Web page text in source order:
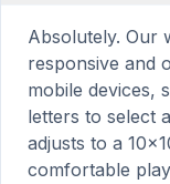
Absolutely. Our
responsive and
mobile devices,
letters to select
adjusts to a
comfortable